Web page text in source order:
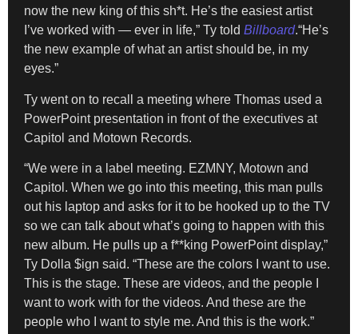
now the new king of this sh*t. He’s the easiest artist
I’ve worked with — ever in life,” Ty told Billboard.“He’s
the new example of what an artist should be, in my
eyes.”
Ty went on to recall a meeting where Thomas used a
PowerPoint presentation in front of the executives at
Capitol and Motown Records.
“We were in a label meeting. EZMNY, Motown and
Capitol. When we go into this meeting, this man pulls
out his laptop and asks for it to be hooked up to the TV
so we can talk about what’s going to happen with this
new album. He pulls up a f**king PowerPoint display,”
Ty Dolla $ign said. “These are the colors I want to use.
This is the stage. These are videos, and the people I
want to work with for the videos. And these are the
people who I want to style me. And this is the work.”